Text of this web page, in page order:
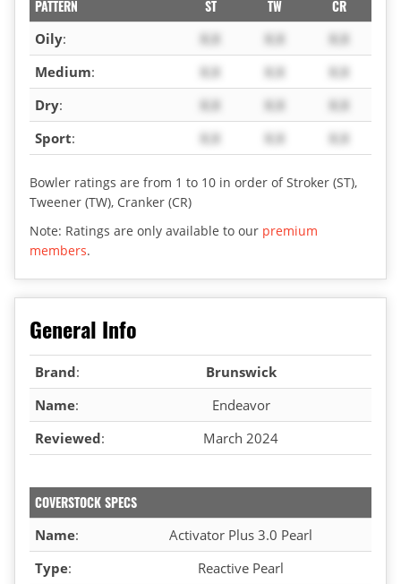
PATTERN ST TW CR
Oily: X.X X.X
X.X
Medium: X.X X.X
X.X
Dry: X.X X.X
X.X
Sport: X.X X.X X.X
Bowler ratings are from 1 to 10 in order of Stroker (ST),
Tweener (TW), Cranker (CR)
Note: Ratings are only available to our premium
members.
General Info
Brand:
Brunswick
Name:
Endeavor
Reviewed: March 2024
COVERSTOCK SPECS
Name:
Activator Plus 3.0 Pearl
Type:
Reactive Pearl